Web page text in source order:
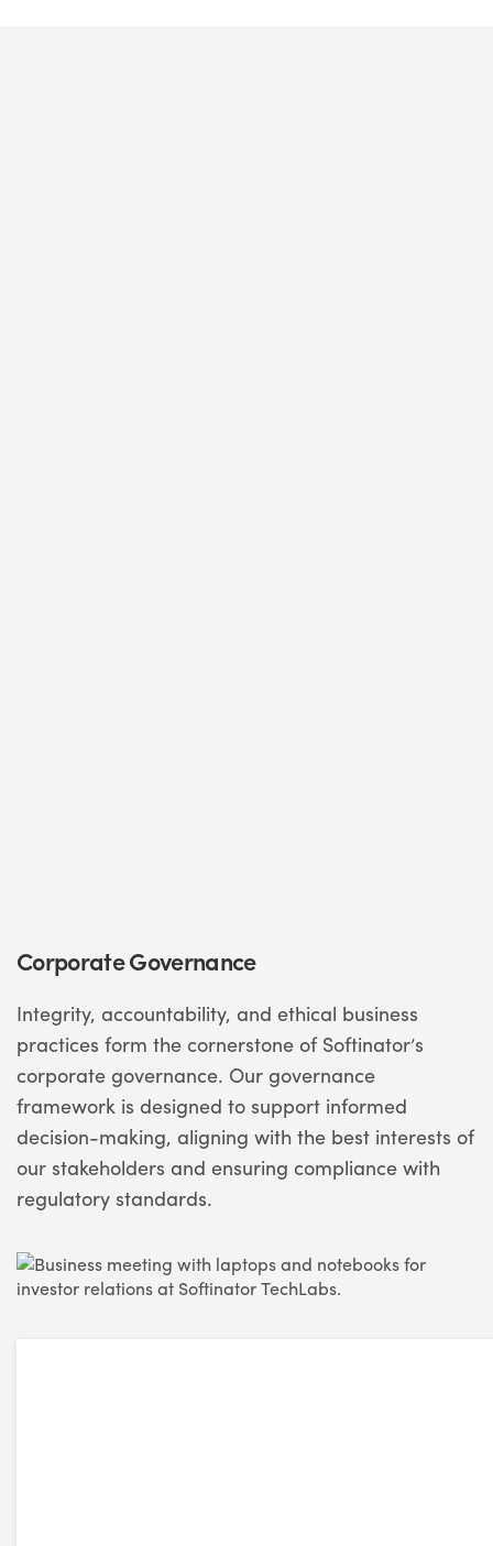
Corporate Governance
Integrity, accountability, and ethical business
practices form the cornerstone of Softinator’s
corporate governance. Our governance
framework is designed to support informed
decision-making, aligning with the best interests of
our stakeholders and ensuring compliance with
regulatory standards.